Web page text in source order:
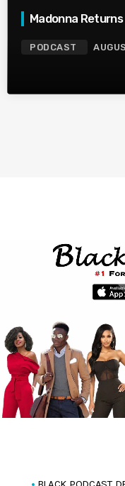
Madonna
PODCAST